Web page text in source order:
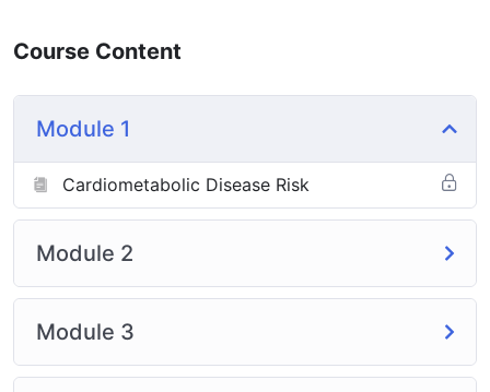
Course Content
Module 1
Cardiometabolic Disease Risk
Module 2
Module 3